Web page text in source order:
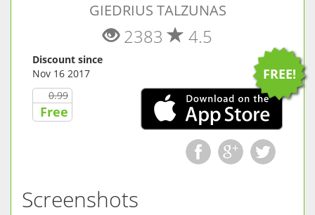
GIEDRIUS TALZUNAS
2383 4.5
Discount since
Nov 16 2017
0.99
Free
FREE!
Screenshots